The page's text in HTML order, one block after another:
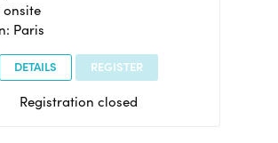
onsite
Paris
DETAILS REGISTER
Registration closed